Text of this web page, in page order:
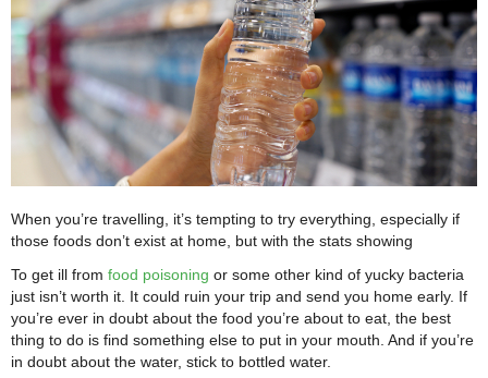
When you’re travelling, it’s tempting to try everything, especially if
those foods don’t exist at home, but with the stats showing
To get ill from food poisoning or some other kind of yucky bacteria
just isn’t worth it. It could ruin your trip and send you home early. If
you’re ever in doubt about the food you’re about to eat, the best
thing to do is find something else to put in your mouth. And if you’re
in doubt about the water, stick to bottled water.